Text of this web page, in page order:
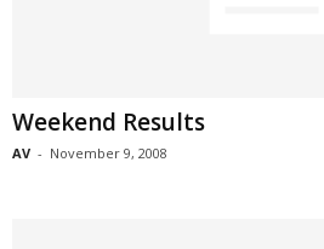
Weekend Results
AV - November 9, 2008